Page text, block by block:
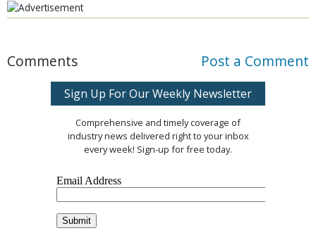
Comments Post a Comment
Sign Up For Our Weekly Newsletter
Comprehensive and timely coverage of
industry news delivered right to your inbox
every week! Sign-up for free today.